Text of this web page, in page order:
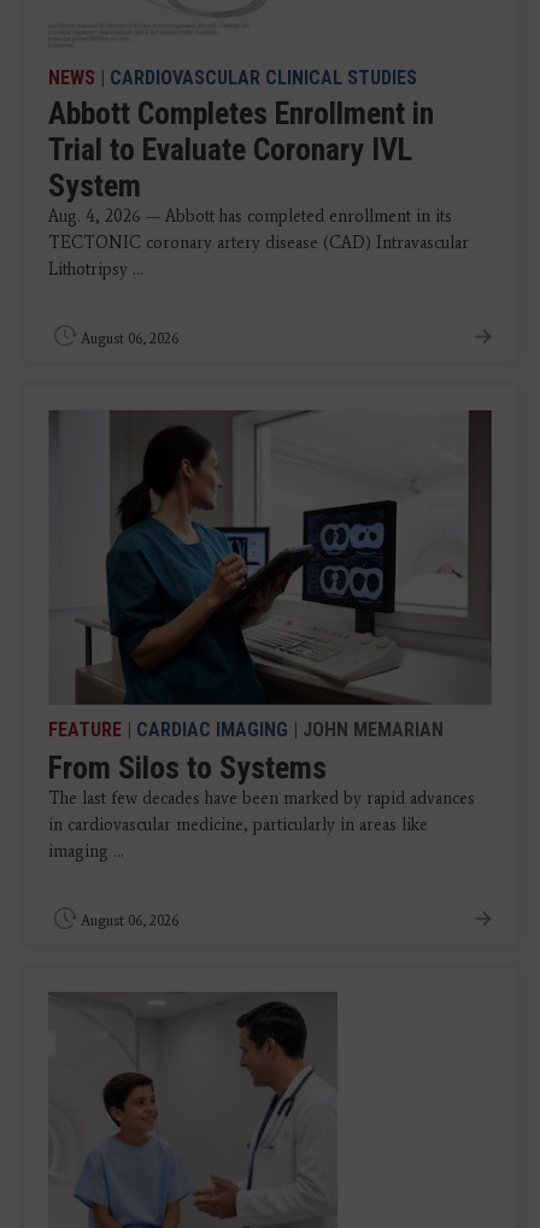
NEWS | CARDIOVASCULAR CLINICAL STUDIES
Abbott Completes Enrollment in
Trial to Evaluate Coronary IVL
System
Aug. 4, 2026 — Abbott has completed enrollment in its
TECTONIC coronary artery disease (CAD) Intravascular
Lithotripsy ...
August 06, 2026
FEATURE CARDIAC IMAGING | JOHN MEMARIAN
From Silos to Systems
The last few decades have been marked by rapid advances
in cardiovascular medicine, particularly in areas like
imaging ...
August 06, 2026